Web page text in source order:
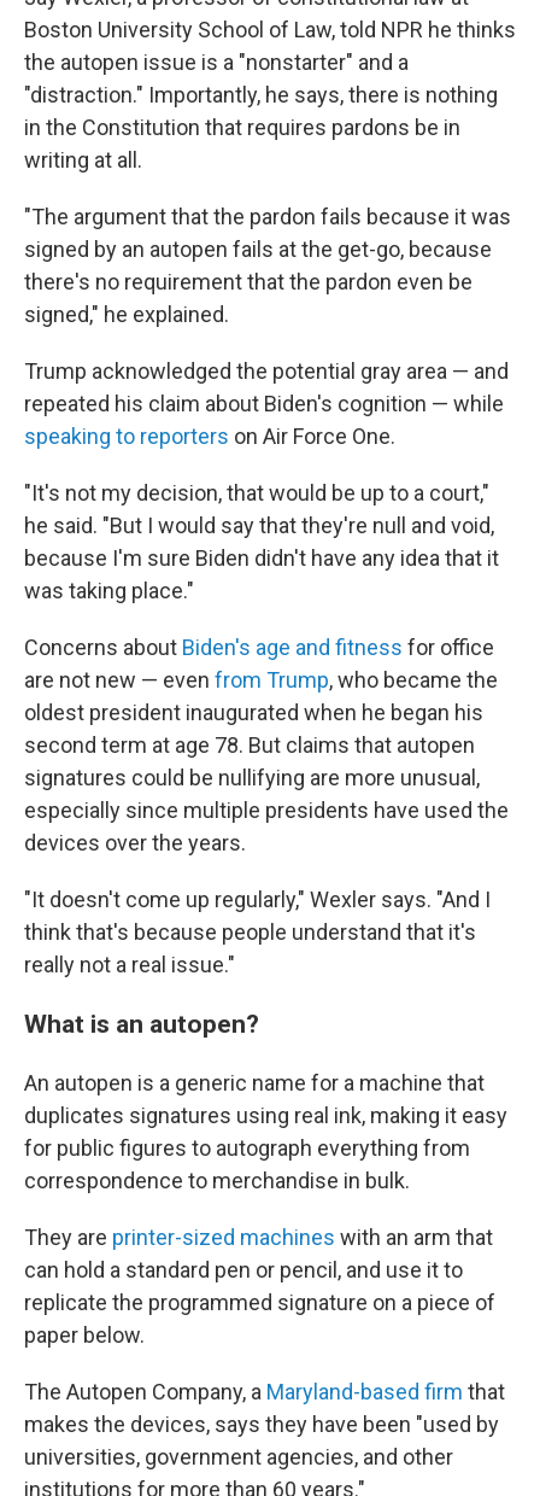
Boston University School of Law, told NPR he thinks
the autopen issue is a "nonstarter" and a
"distraction." Importantly, he says, there is nothing
in the Constitution that requires pardons be in
writing at all.
"The argument that the pardon fails because it was
signed by an autopen fails at the get-go, because
there's no requirement that the pardon even be
signed," he explained.
Trump acknowledged the potential gray area — and
repeated his claim about Biden's cognition — while
speaking to reporters on Air Force One.
"It's not my decision, that would be up to a court,"
he said. "But I would say that they're null and void,
because I'm sure Biden didn't have any idea that it
was taking place."
Concerns about Biden's age and fitness for office
are not new — even from Trump, who became the
oldest president inaugurated when he began his
second term at age 78. But claims that autopen
signatures could be nullifying are more unusual,
especially since multiple presidents have used the
devices over the years.
"It doesn't come up regularly," Wexler says. "And I
think that's because people understand that it's
really not a real issue."
What is an autopen?
An autopen is a generic name for a machine that
duplicates signatures using real ink, making it easy
for public figures to autograph everything from
correspondence to merchandise in bulk.
They are printer-sized machines with an arm that
can hold a standard pen or pencil, and use it to
replicate the programmed signature on a piece of
paper below.
The Autopen Company, a Maryland-based firm that
makes the devices, says they have been "used by
universities, government agencies, and other
institutions for more than 60 years."